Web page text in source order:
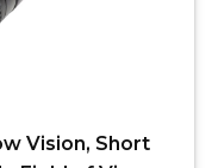
Vision, Short